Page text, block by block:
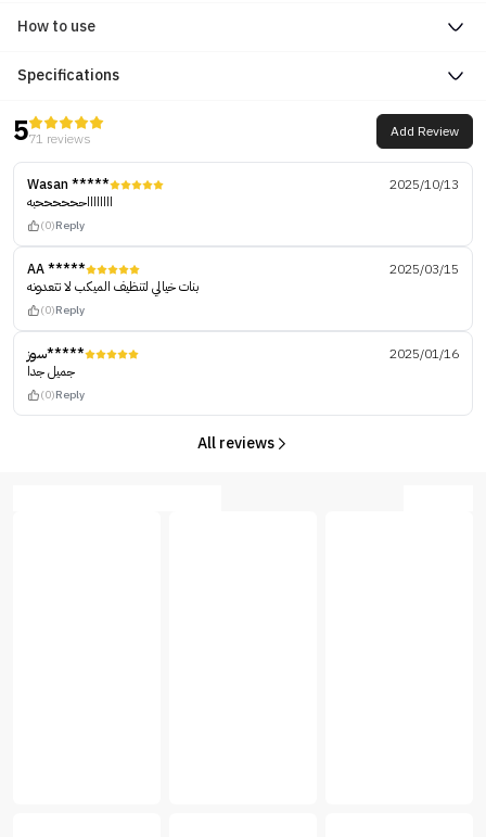
How to use
Specifications
571 reviews Add Review
Wasan *****
2025/10/13
ااااااااححححححبه
(0)Reply
AA *****
2025/03/15
بنات خيالي لتنظيف الميكب لا تتعدونه
(0)Reply
سوز*****
2025/01/16
جميل جدا
(0)Reply
All reviews